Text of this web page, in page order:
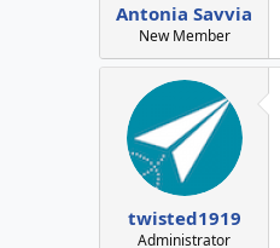
Antonia Savvia
New Member
twisted1919
Administrator